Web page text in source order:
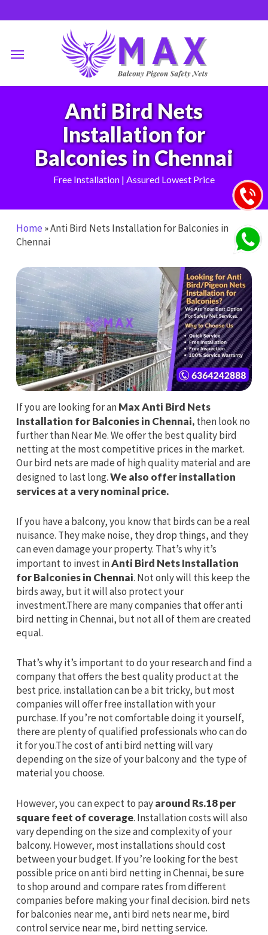
to
content
Anti Bird Nets
Installation for
Balconies in Chennai
Free Installation | Assured Lowest Price
Home »Anti Bird Nets Installation for Balconies in
Chennai
If you are looking for anMax Anti Bird Nets
Installation for Balconies in Chennai,then look no
further than Near Me. We offer the best quality bird
netting at the most competitive prices in the market.
Our bird nets are made of high quality material and are
designed to last long.We also offer installation
services at a very nominal price.
If you have a balcony, you know that birds can be a real
nuisance. They make noise, they drop things, and they
can even damage your property. That’s why it’s
important to invest inAnti Bird Nets Installation
for Balconies in Chennai. Not only will this keep the
birds away, but it will also protect your
investment.There are many companies that offer anti
bird netting in Chennai, but not all of them are created
equal.
That’s why it’s important to do your research and find a
company that offers the best quality product at the
best price. installation can be a bit tricky, but most
companies will offer free installation with your
purchase. If you’re not comfortable doing it yourself,
there are plenty of qualified professionals who can do
it for you.The cost of anti bird netting will vary
depending on the size of your balcony and the type of
material you choose.
However, you can expect to payaround Rs.18 per
square feet of coverage. Installation costs will also
vary depending on the size and complexity of your
balcony. However, most installations should cost
between your budget. If you’re looking for the best
possible price on anti bird netting in Chennai, be sure
to shop around and compare rates from different
companies before making your final decision. bird nets
for balconies near me, anti bird nets near me, bird
control service near me, bird netting service.